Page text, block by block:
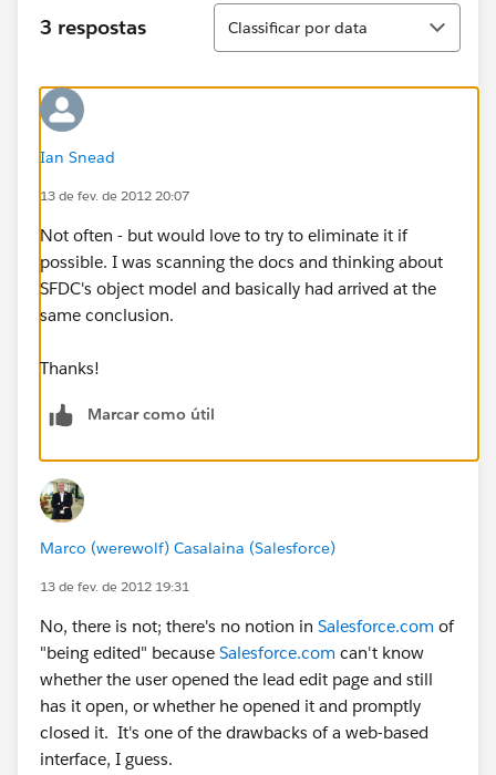
3 respostas
Classificar
Classificar por data
Ian Snead
13 de fev. de 2012 20:07
Not often - but would love to try to eliminate it if
possible. I was scanning the docs and thinking about
SFDC's object model and basically had arrived at the
same conclusion.
Thanks!
Marcar como útil
Marco (werewolf) Casalaina (Salesforce)
13 de fev. de 2012 19:31
No, there is not; there's no notion in Salesforce.com of
"being edited" because Salesforce.com can't know
whether the user opened the lead edit page and still
has it open, or whether he opened it and promptly
closed it. It's one of the drawbacks of a web-based
interface, I guess.